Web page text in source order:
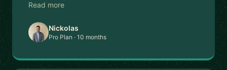
Read more
Nickolas
Pro Plan · 10 months